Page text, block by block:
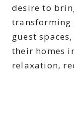
desire to
transforming
guest
their homes
relaxation,